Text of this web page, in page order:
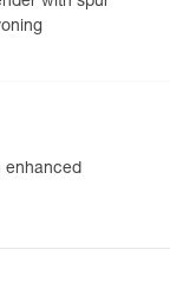
enhanced